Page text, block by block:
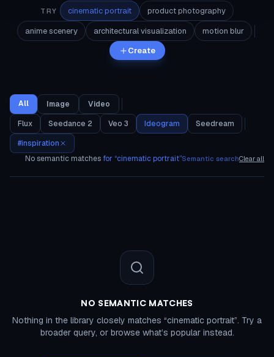
TRY cinematic portrait
product photography
anime scenery
architectural visualization
motion blur
Create
All Image
Video
Flux
Seedance 2 Veo 3 Ideogram
Seedream
#inspiration
No semantic matches for “cinematic portrait”Semantic searchClear all
NO SEMANTIC MATCHES
Nothing in the library closely matches “cinematic portrait”. Try a
broader query, or browse what’s popular instead.